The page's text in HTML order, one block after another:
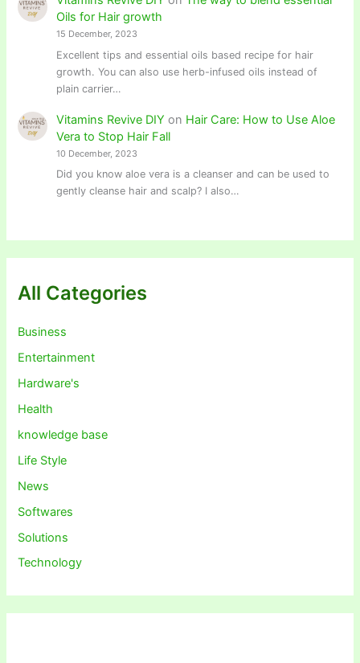
Oils for Hair growth
15 December, 2023
Excellent tips and essential oils based recipe for hair
growth. You can also use herb-infused oils instead of
plain carrier…
Vitamins Revive DIY on Hair Care: How to Use Aloe
Vera to Stop Hair Fall
10 December, 2023
Did you know aloe vera is a cleanser and can be used to
gently cleanse hair and scalp? I also…
All Categories
Business
Entertainment
Hardware's
Health
knowledge base
Life Style
News
Softwares
Solutions
Technology